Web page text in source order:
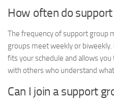
How often do
The frequency of support group
groups meet weekly or
fits your schedule and allows
with others who understand
Can I join a support